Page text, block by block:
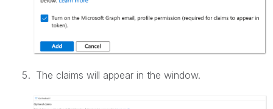
The claims will appear in the window.